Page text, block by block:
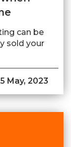
can be
sold your
May, 2023